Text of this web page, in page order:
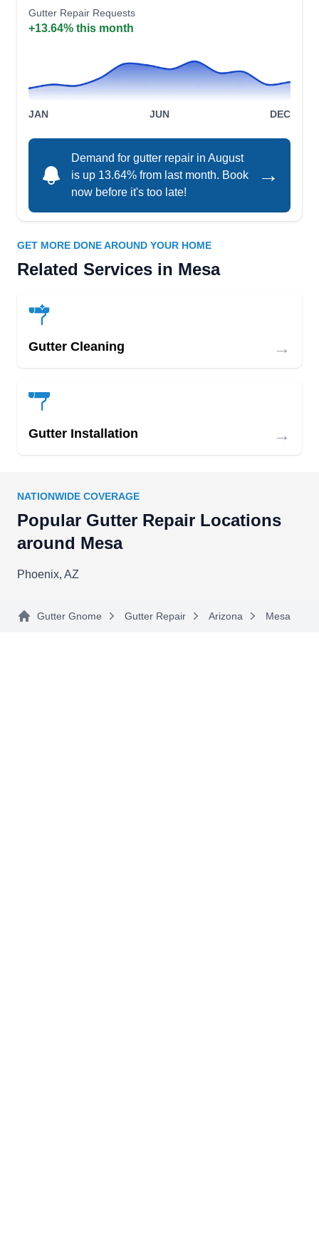
roof installation, repair, and inspection, as well as
attic venting and skylight services.
Primarily offering roofing services, The
Scottsdale Roofing Company can also help if you
need gutter services at home. The company
repairs various gutter issues, cleans existing
gutters, and installs new gutter systems. The
Gutter Repair Requests
+13.64% this month
JAN JUN DEC
Demand for gutter repair in August
is up 13.64% from last month. Book
now before it's too late!
→
GET MORE DONE AROUND YOUR HOME
Related Services in Mesa
Gutter Cleaning →
Gutter Installation →
NATIONWIDE COVERAGE
Popular Gutter Repair Locations
around Mesa
Phoenix, AZ
Gutter Gnome Gutter Repair Arizona Mesa